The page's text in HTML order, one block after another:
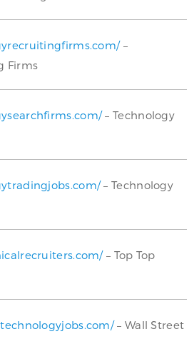
–
Firms
– Technology
– Technology
– Top Top
– Wall Street